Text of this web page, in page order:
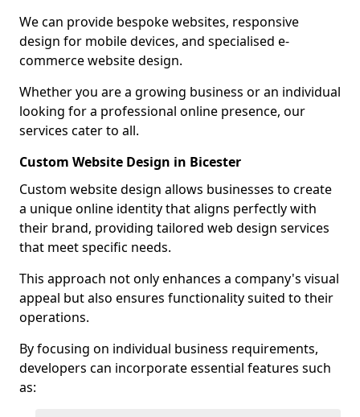
We can provide bespoke websites, responsive
design for mobile devices, and specialised e-
commerce website design.
Whether you are a growing business or an individual
looking for a professional online presence, our
services cater to all.
Custom Website Design in Bicester
Custom website design allows businesses to create
a unique online identity that aligns perfectly with
their brand, providing tailored web design services
that meet specific needs.
This approach not only enhances a company's visual
appeal but also ensures functionality suited to their
operations.
By focusing on individual business requirements,
developers can incorporate essential features such
as: